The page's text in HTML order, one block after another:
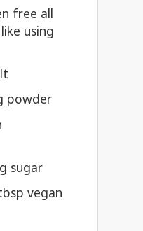
free all
using
powder
sugar
vegan